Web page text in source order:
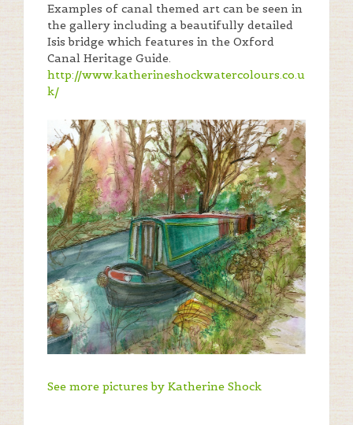
Examples of canal themed art can be seen in
the gallery including a beautifully detailed
Isis bridge which features in the Oxford
Canal Heritage Guide.
http://www.katherineshockwatercolours.co.u
k/
See more pictures by Katherine Shock